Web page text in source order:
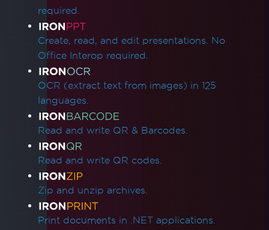
required.
Create, read, and edit presentations. No
Office Interop required.
OCR (extract text from images) in 125
languages.
Read and write QR & Barcodes.
Read and write QR codes.
Zip and unzip archives.
Print documents in .NET applications.